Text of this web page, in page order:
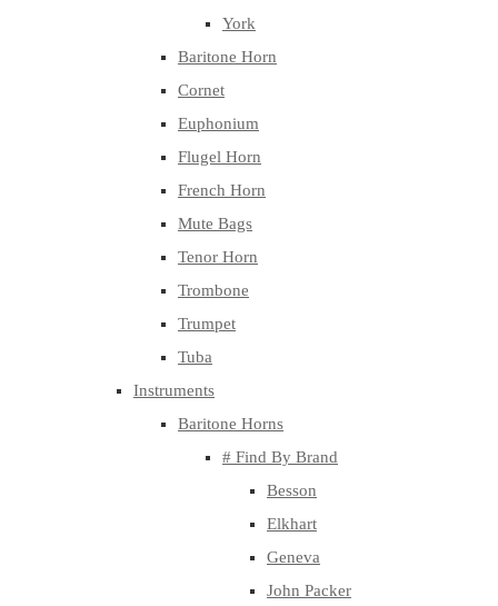
York
Baritone Horn
Cornet
Euphonium
Flugel Horn
French Horn
Mute Bags
Tenor Horn
Trombone
Trumpet
Tuba
Instruments
Baritone Horns
# Find By Brand
Besson
Elkhart
Geneva
John Packer